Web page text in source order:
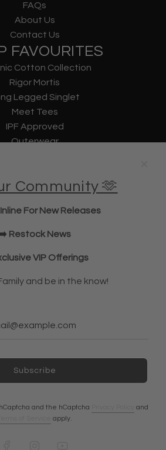
FAQs
About Us
Contact Us
FAVOURITES
Cotton Collection
Rigor Mortis
Legged Singlet
Meet Tees
IPF Approved
Outerwear
U Bag
Elbow Sleeves
COMMUNITY!
(EUR €)
Community 🫶
For New Releases
Restock News
VIP Offerings
and be in the know!
Subscribe
and the hCaptcha
and
apply.